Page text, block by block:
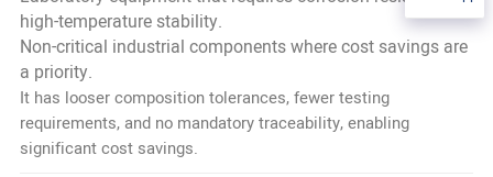
high-temperature stability.
Non-critical industrial components where cost savings are
a priority.
It has looser composition tolerances, fewer testing
requirements, and no mandatory traceability, enabling
significant cost savings.